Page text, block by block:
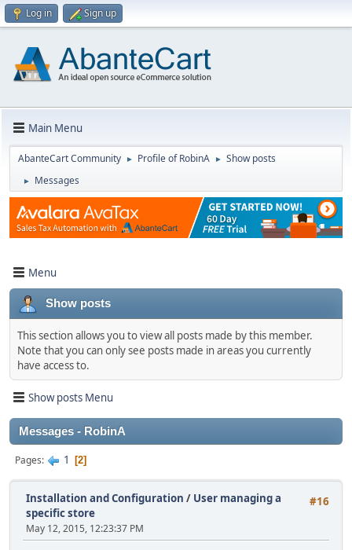
Log in Sign up
Main Menu
AbanteCart Community ► Profile of RobinA ► Show posts
► Messages
Menu
Show posts
This section allows you to view all posts made by this member.
Note that you can only see posts made in areas you currently
have access to.
Show posts Menu
Messages - RobinA
Pages 1 2
#16
Installation and Configuration / User managing a
specific store
May 12, 2015, 12:23:37 PM